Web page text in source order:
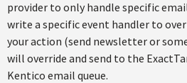
provider to only handle specific
write a specific event handler to
your action (send newsletter or
will override and send to the
Kentico email queue.